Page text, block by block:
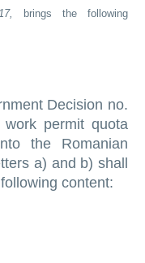
brings the following
Decision no.
work permit quota
the Romanian
a) and b) shall
content: